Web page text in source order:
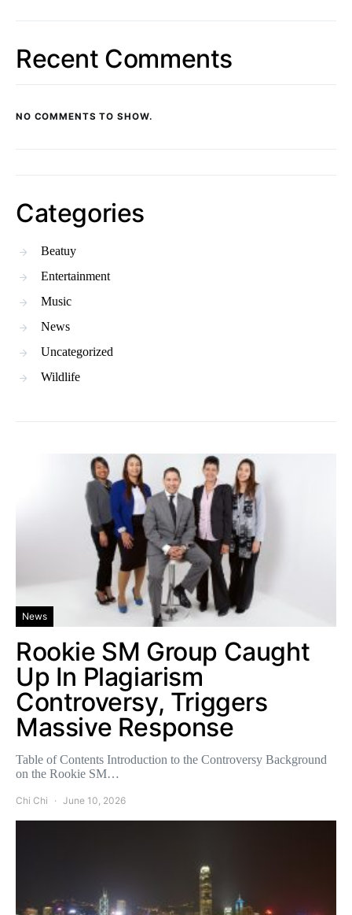
Recent Comments
NO COMMENTS TO SHOW.
Categories
Beatuy
Entertainment
Music
News
Uncategorized
Wildlife
News
Rookie SM Group Caught
Up In Plagiarism
Controversy, Triggers
Massive Response
Table of Contents Introduction to the Controversy Background
on the Rookie SM…
Chi Chi June 10, 2026